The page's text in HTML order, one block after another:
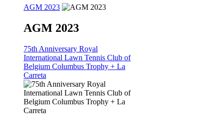
AGM 2023
AGM 2023
75th Anniversary Royal
International Lawn Tennis Club of
Belgium Columbus Trophy + La
Carreta